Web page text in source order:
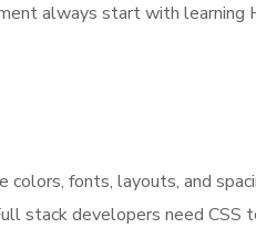
always start with learning
fonts, layouts, and
stack developers need CSS